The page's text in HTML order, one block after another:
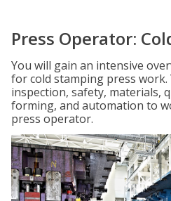
Press Operator:
You will gain an intensive
for cold stamping press work.
inspection, safety, materials,
forming, and automation to
press operator.